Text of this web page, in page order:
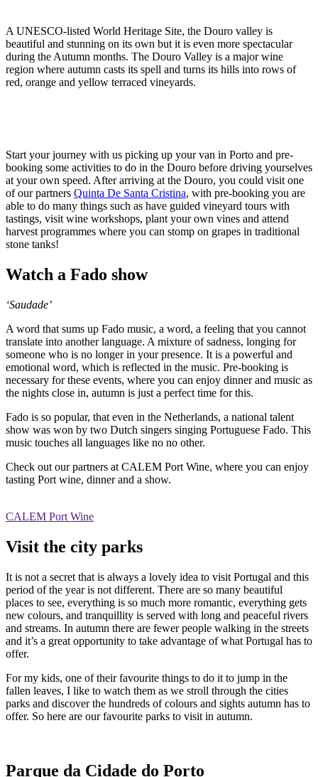
A UNESCO-listed World Heritage Site, the Douro valley is
beautiful and stunning on its own but it is even more spectacular
during the Autumn months. The Douro Valley is a major wine
region where autumn casts its spell and turns its hills into rows of
red, orange and yellow terraced vineyards.
Start your journey with us picking up your van in Porto and pre-
booking some activities to do in the Douro before driving yourselves
at your own speed. After arriving at the Douro, you could visit one
of our partners Quinta De Santa Cristina, with pre-booking you are
able to do many things such as have guided vineyard tours with
tastings, visit wine workshops, plant your own vines and attend
harvest programmes where you can stomp on grapes in traditional
stone tanks!
Watch a Fado show
‘Saudade’
A word that sums up Fado music, a word, a feeling that you cannot
translate into another language. A mixture of sadness, longing for
someone who is no longer in your presence. It is a powerful and
emotional word, which is reflected in the music. Pre-booking is
necessary for these events, where you can enjoy dinner and music as
the nights close in, autumn is just a perfect time for this.
Fado is so popular, that even in the Netherlands, a national talent
show was won by two Dutch singers singing Portuguese Fado. This
music touches all languages like no no other.
Check out our partners at CALEM Port Wine, where you can enjoy
tasting Port wine, dinner and a show.
CALEM Port Wine
Visit the city parks
It is not a secret that is always a lovely idea to visit Portugal and this
period of the year is not different. There are so many beautiful
places to see, everything is so much more romantic, everything gets
new colours, and tranquillity is served with long and peaceful rivers
and streams. In autumn there are fewer people walking in the streets
and it’s a great opportunity to take advantage of what Portugal has to
offer.
For my kids, one of their favourite things to do it to jump in the
fallen leaves, I like to watch them as we stroll through the cities
parks and discover the hundreds of colours and sights autumn has to
offer. So here are our favourite parks to visit in autumn.
Parque da Cidade do Porto